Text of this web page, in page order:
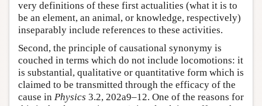
very definitions of these first actualities (what it is to
be an element, an animal, or knowledge, respectively)
inseparably include references to these activities.
Second, the principle of causational synonymy is
couched in terms which do not include locomotions: it
is substantial, qualitative or quantitative form which is
claimed to be transmitted through the efficacy of the
cause in Physics 3.2, 202a9–12. One of the reasons for